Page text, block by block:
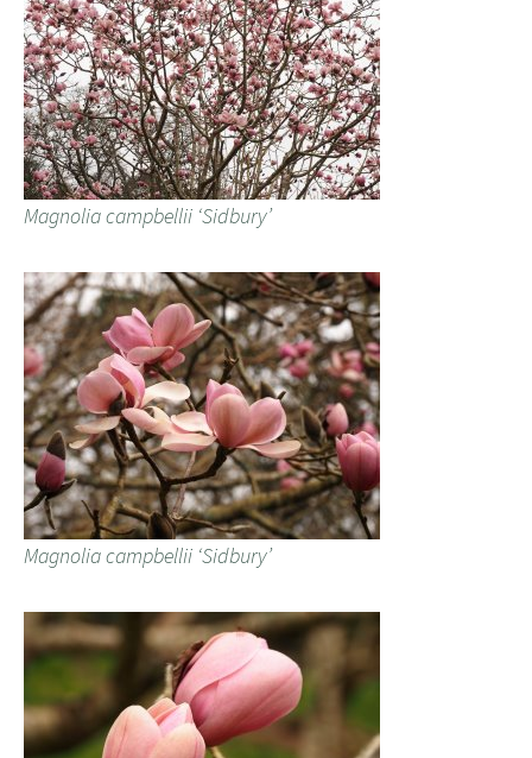
Magnolia campbellii ‘Sidbury’
Magnolia campbellii ‘Sidbury’